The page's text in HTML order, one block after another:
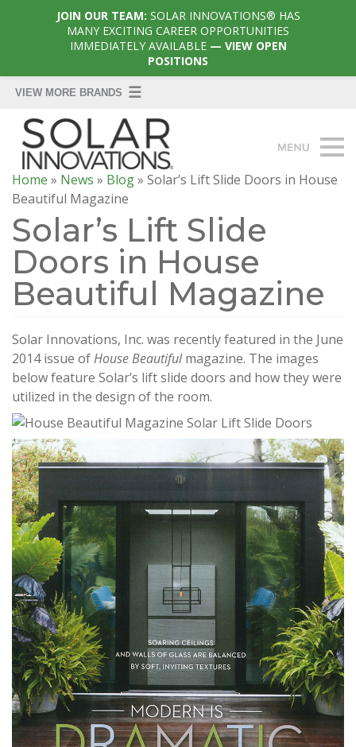
Home » News » Blog» Solar’s Lift Slide Doors in House
Beautiful Magazine
Solar’s Lift Slide
Doors in House
Beautiful Magazine
Solar Innovations, Inc. was recently featured in the June
2014 issue ofHouse Beautifulmagazine. The images
below feature Solar’s lift slide doors and how they were
utilized in the design of the room.
JOIN OUR TEAM: SOLAR INNOVATIONS® HAS
MANY EXCITING CAREER OPPORTUNITIES
IMMEDIATELY AVAILABLE— VIEW OPEN
POSITIONS